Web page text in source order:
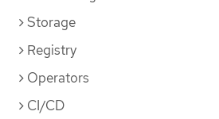
Storage
Registry
Operators
CI/CD